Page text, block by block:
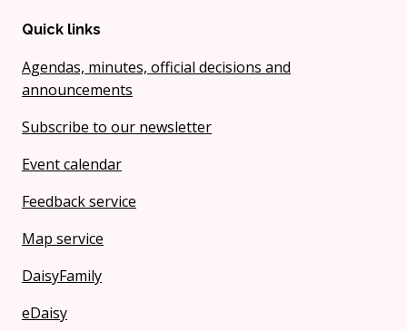
Quick links
Agendas, minutes, official decisions and
announcements
Subscribe to our newsletter
Event calendar
Feedback service
Map service
DaisyFamily
eDaisy